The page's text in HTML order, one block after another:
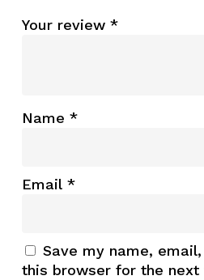
Your review *
Name *
Email *
Save my name,
this browser for the